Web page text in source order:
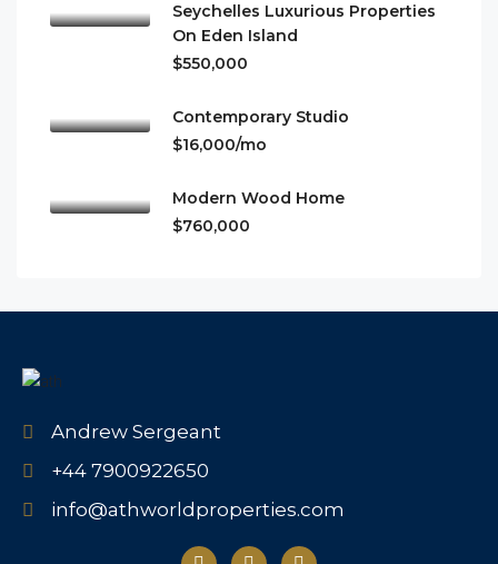
Seychelles Luxurious Properties
On Eden Island
$550,000
Contemporary Studio
$16,000/mo
Modern Wood Home
$760,000
Andrew Sergeant
+44 7900922650
info@athworldproperties.com